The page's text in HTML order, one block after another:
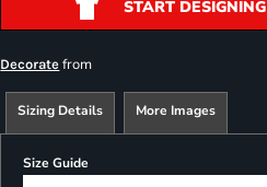
START DESIGNING
Decorate from
Sizing Details More Images
Size Guide